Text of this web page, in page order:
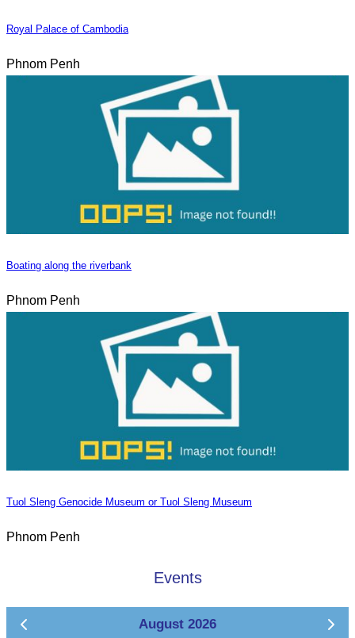
Royal Palace of Cambodia
Phnom Penh
Boating along the riverbank
Phnom Penh
Tuol Sleng Genocide Museum or Tuol Sleng Museum
Phnom Penh
Events
August 2026